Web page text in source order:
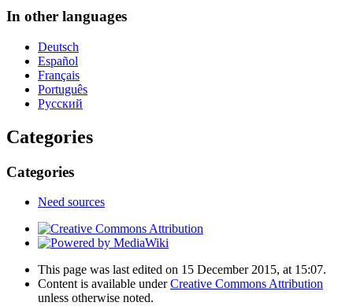
In other languages
Deutsch
Español
Français
Português
Русский
Categories
Categories
Need sources
This page was last edited on 15 December 2015, at 15:07.
Content is available underCreative Commons Attribution
unless otherwise noted.